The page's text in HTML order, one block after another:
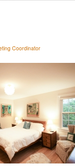
Coordinator